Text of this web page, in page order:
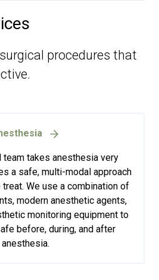
procedures that
team takes anesthesia very
a safe, multi-modal approach
We use a combination of
modern anesthetic agents,
monitoring equipment to
before, during, and after
anesthesia.